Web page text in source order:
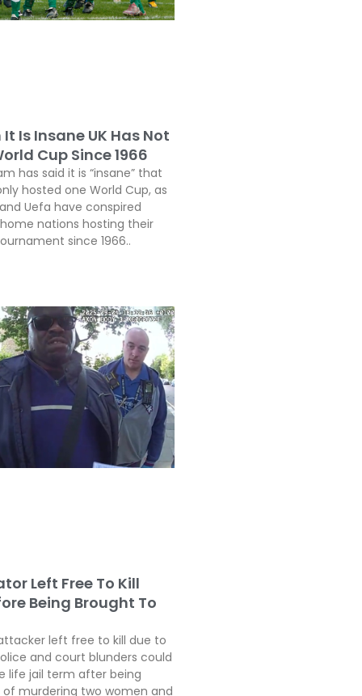
Is Insane UK Has Not
Cup Since 1966
has said it is “insane” that
hosted one World Cup, as
Uefa have conspired
nations hosting their
since 1966..
Left Free To Kill
Being Brought To
left free to kill due to
and court blunders could
life jail term after being
murdering two women and